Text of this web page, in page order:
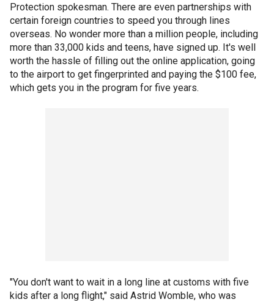
Protection spokesman. There are even partnerships with
certain foreign countries to speed you through lines
overseas. No wonder more than a million people, including
more than 33,000 kids and teens, have signed up. It's well
worth the hassle of filling out the online application, going
to the airport to get fingerprinted and paying the $100 fee,
which gets you in the program for five years.
"You don't want to wait in a long line at customs with five
kids after a long flight," said Astrid Womble, who was